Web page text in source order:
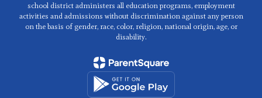
school district administers all education programs, employment
activities and admissions without discrimination against any person
on the basis of gender, race, color, religion, national origin, age, or
disability.